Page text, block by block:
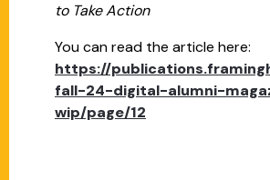
to Take Action
You can read the article here:
https://
fall-24-digital-alumni-
wip/page/12